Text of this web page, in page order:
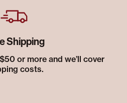
Shipping
or more and we’ll cover
costs.